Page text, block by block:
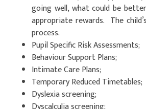
going well, what could be
appropriate rewards. The
process.
Pupil Specific Risk Assessments;
Behaviour Support Plans;
Intimate Care Plans;
Temporary Reduced Timetables;
Dyslexia screening;